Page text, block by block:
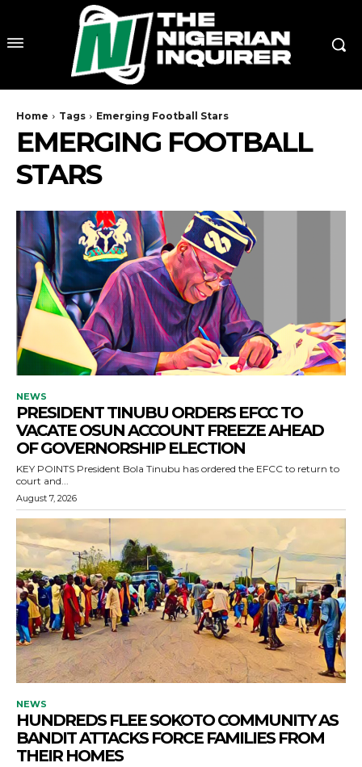
Home Tags Emerging Football Stars
EMERGING FOOTBALL
STARS
NEWS
PRESIDENT TINUBU ORDERS EFCC TO
VACATE OSUN ACCOUNT FREEZE AHEAD
OF GOVERNORSHIP ELECTION
KEY POINTS President Bola Tinubu has ordered the EFCC to return to
court and...
August 7, 2026
NEWS
HUNDREDS FLEE SOKOTO COMMUNITY AS
BANDIT ATTACKS FORCE FAMILIES FROM
THEIR HOMES